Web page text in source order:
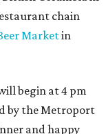
chain
Marketin
begin at 4 pm
by the Metroport
and happy